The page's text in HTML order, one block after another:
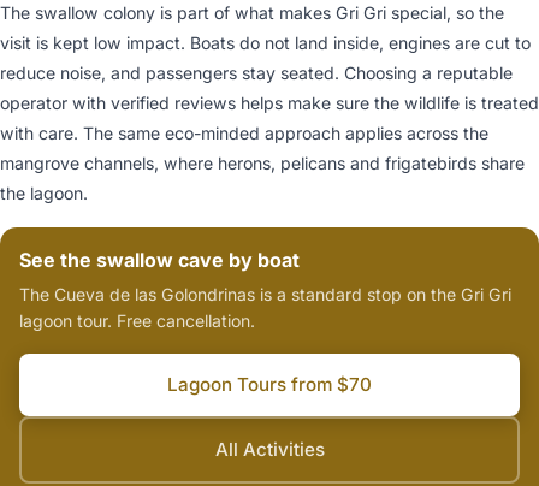
The swallow colony is part of what makes Gri Gri special, so the
visit is kept low impact. Boats do not land inside, engines are cut to
reduce noise, and passengers stay seated. Choosing a reputable
operator with verified reviews helps make sure the wildlife is treated
with care. The same eco-minded approach applies across the
mangrove channels, where herons, pelicans and frigatebirds share
the lagoon.
See the swallow cave by boat
The Cueva de las Golondrinas is a standard stop on the Gri Gri
lagoon tour. Free cancellation.
Lagoon Tours from $70
All Activities